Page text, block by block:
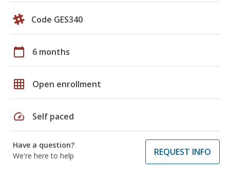
Code GES340
calendar_today 6 months
grid_on Open enrollment
speed Self paced
Have a question?
We're here to help
REQUEST INFO